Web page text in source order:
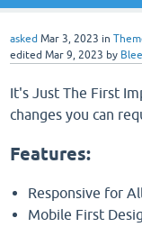
asked Mar 3, 2023 in
edited Mar 9, 2023 by
It's Just The First
changes you can
Features:
Responsive for
Mobile First